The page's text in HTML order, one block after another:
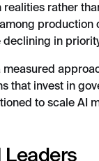
rather
production
in
that invest in
to scale AI
Leaders